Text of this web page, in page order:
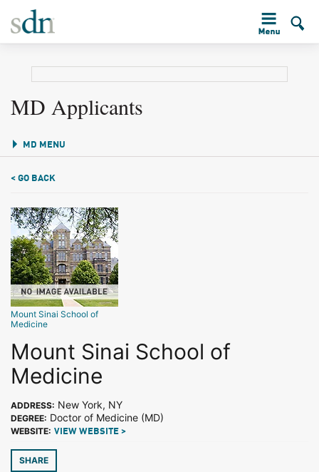
MD Applicants
MD MENU
< GO BACK
Mount Sinai School of
Medicine
Mount Sinai School of
Medicine
ADDRESS: New York, NY
DEGREE: Doctor of Medicine (MD)
WEBSITE: VIEW WEBSITE >
SHARE